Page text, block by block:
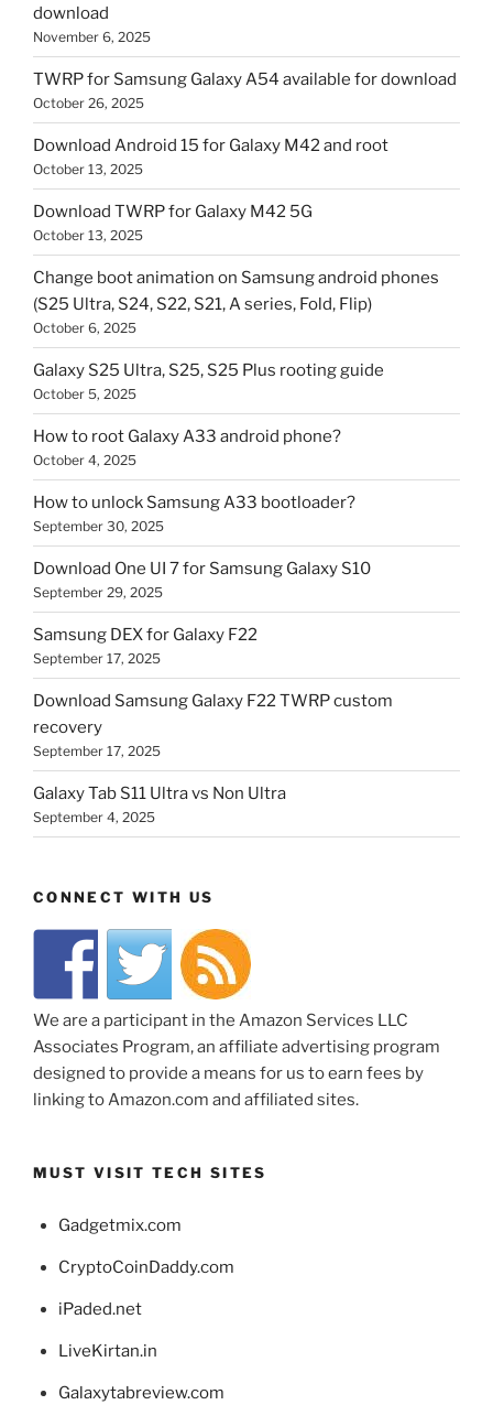
download
November 6, 2025
TWRP for Samsung Galaxy A54 available for download
October 26, 2025
Download Android 15 for Galaxy M42 and root
October 13, 2025
Download TWRP for Galaxy M42 5G
October 13, 2025
Change boot animation on Samsung android phones
(S25 Ultra, S24, S22, S21, A series, Fold, Flip)
October 6, 2025
Galaxy S25 Ultra, S25, S25 Plus rooting guide
October 5, 2025
How to root Galaxy A33 android phone?
October 4, 2025
How to unlock Samsung A33 bootloader?
September 30, 2025
Download One UI 7 for Samsung Galaxy S10
September 29, 2025
Samsung DEX for Galaxy F22
September 17, 2025
Download Samsung Galaxy F22 TWRP custom
recovery
September 17, 2025
Galaxy Tab S11 Ultra vs Non Ultra
September 4, 2025
CONNECT WITH US
We are a participant in the Amazon Services LLC
Associates Program, an affiliate advertising program
designed to provide a means for us to earn fees by
linking to Amazon.com and affiliated sites.
MUST VISIT TECH SITES
Gadgetmix.com
CryptoCoinDaddy.com
iPaded.net
LiveKirtan.in
Galaxytabreview.com